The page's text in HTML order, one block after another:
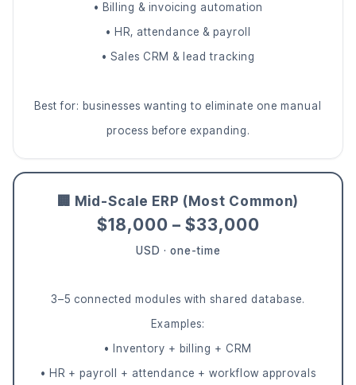
• Billing & invoicing automation
• HR, attendance & payroll
• Sales CRM & lead tracking
Best for: businesses wanting to eliminate one manual
process before expanding.
🏢 Mid-Scale ERP (Most Common)
$18,000 – $33,000
USD · one-time
3–5 connected modules with shared database.
Examples:
• Inventory + billing + CRM
• HR + payroll + attendance + workflow approvals